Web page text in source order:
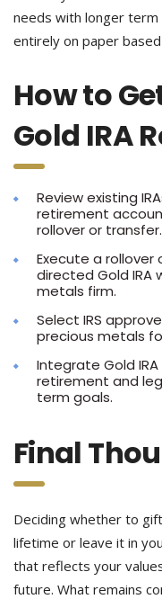
needs with longer
entirely on paper
How to
Gold IRA
Review existing
retirement
rollover or transfer.
Execute a
directed Gold IRA
metals firm.
Select IRS
precious metals
Integrate Gold
retirement and
term goals.
Final
Deciding whether to
lifetime or leave it in
that reflects your
future. What remains